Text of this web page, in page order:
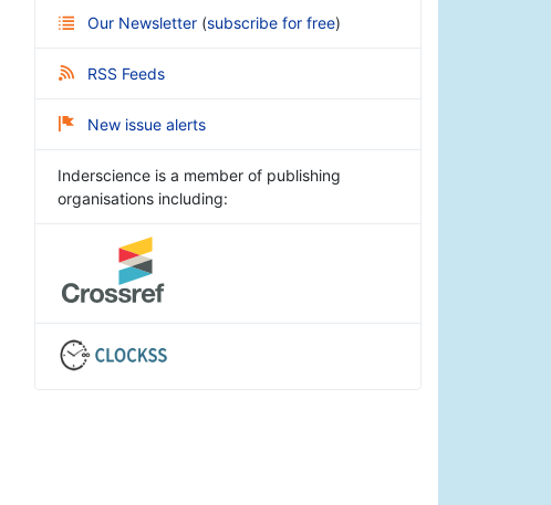
Our Newsletter (subscribe for free)
RSS Feeds
New issue alerts
Inderscience is a member of publishing
organisations including: